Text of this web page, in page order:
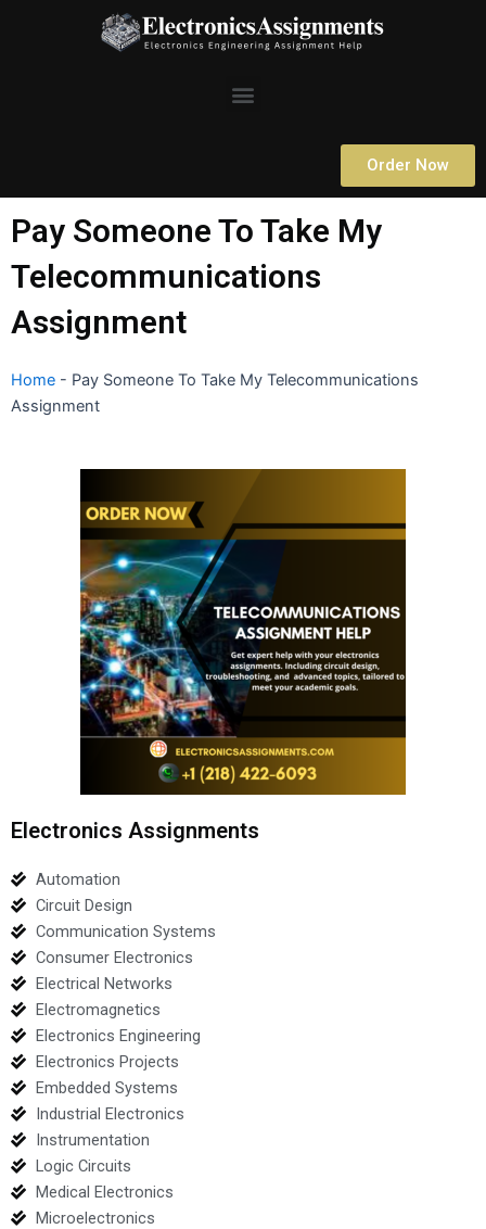
Menu
Order Now
Pay Someone To Take My
Telecommunications
Assignment
Home - Pay Someone To Take My Telecommunications
Assignment
Electronics Assignments
Automation
Circuit Design
Communication Systems
Consumer Electronics
Electrical Networks
Electromagnetics
Electronics Engineering
Electronics Projects
Embedded Systems
Industrial Electronics
Instrumentation
Logic Circuits
Medical Electronics
Microelectronics